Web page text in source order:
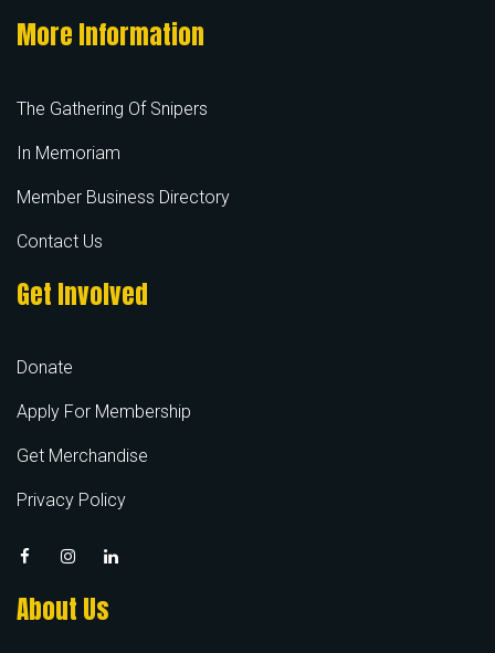
More Information
The Gathering Of Snipers
In Memoriam
Member Business Directory
Contact Us
Get Involved
Donate
Apply For Membership
Get Merchandise
Privacy Policy
About Us